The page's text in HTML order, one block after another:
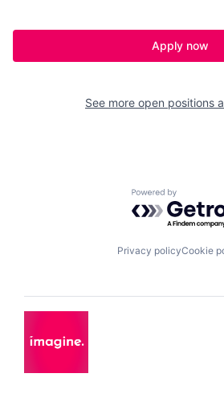
Apply now
See more open positions
Powered by
Privacy policyCookie